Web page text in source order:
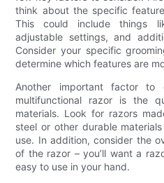
think about the specific
This could include things
adjustable settings, and
Consider your specific
determine which features are
Another important factor to
multifunctional razor is the
materials. Look for razors
steel or other durable
use. In addition, consider the
of the razor – you’ll want a
easy to use in your hand.